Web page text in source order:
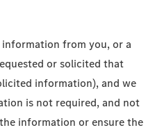
from you, or a
or solicited that
information), and we
is not required, and not
information or ensure the